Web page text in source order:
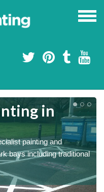
in
painting and
bays including traditional